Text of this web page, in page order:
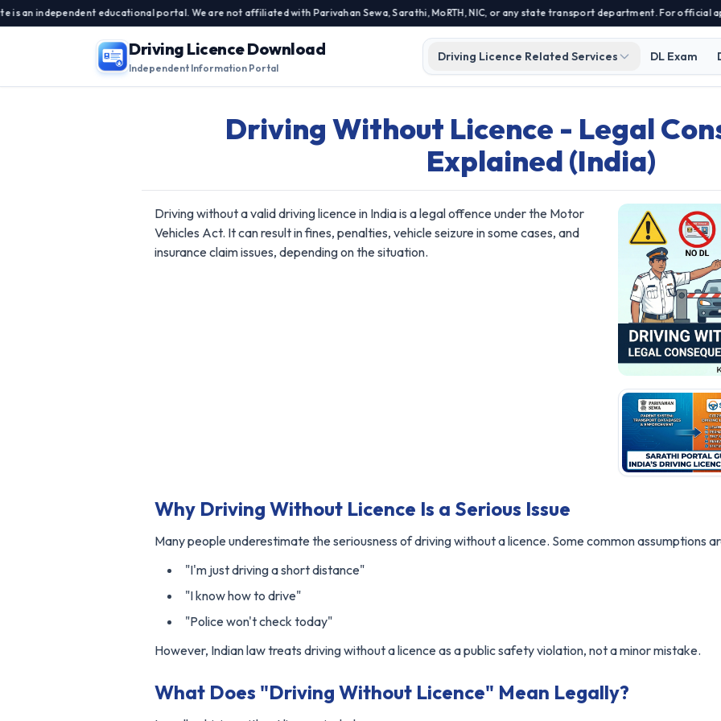
educational portal. We are not affiliated with Parivahan Sewa, Sarathi, MoRTH, NIC, or any state transport department. For official
Driving Licence Download
Independent Information Portal
Driving Licence Related Services DL Exam
Driving Without Licence - Legal
Explained (India)
Driving without a valid driving licence in India is a legal offence under the Motor
Vehicles Act. It can result in fines, penalties, vehicle seizure in some cases, and
insurance claim issues, depending on the situation.
Why Driving Without Licence Is a Serious Issue
Many people underestimate the seriousness of driving without a licence. Some common assumptions
"I'm just driving a short distance"
"I know how to drive"
"Police won't check today"
However, Indian law treats driving without a licence as a public safety violation, not a minor mistake.
What Does "Driving Without Licence" Mean Legally?